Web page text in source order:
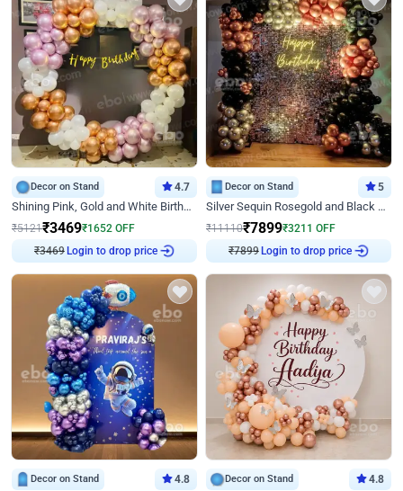
Decor on Stand 4.7
Shining Pink, Gold and White Birthday Decor
₹5121₹3469₹1652 OFF
₹3469 Login to drop price
Decor on Stand 5
Silver Sequin Rosegold and Black Birthday Decor
₹11110₹7899₹3211 OFF
₹7899 Login to drop price
Decor on Stand 4.8 Decor on Stand 4.8